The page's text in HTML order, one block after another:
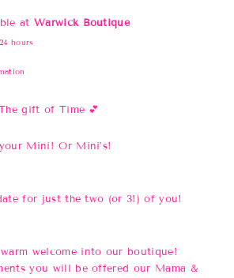
at Warwick Boutique
hours
gift of Time 💕
Mini! Or Mini’s!
for just the two (or 3!) of you!
welcome into our boutique!
you will be offered our Mama &